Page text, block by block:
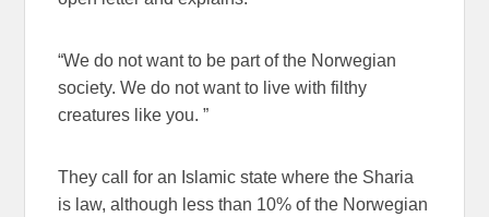
“We do not want to be part of the Norwegian
society. We do not want to live with filthy
creatures like you. ”
They call for an Islamic state where the Sharia
is law, although less than 10% of the Norwegian